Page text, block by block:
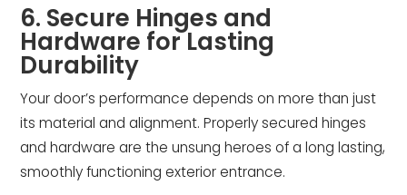
6. Secure Hinges and
Hardware for Lasting
Durability
Your door’s performance depends on more than just
its material and alignment. Properly secured hinges
and hardware are the unsung heroes of a long lasting,
smoothly functioning exterior entrance.